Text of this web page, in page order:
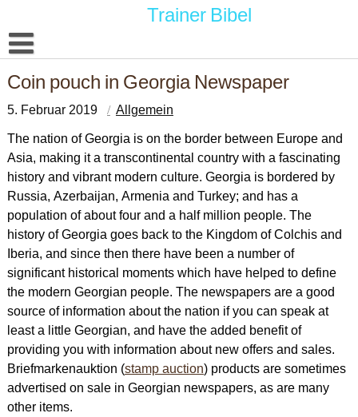
to
content
Trainer Bibel
Datenschutzerklärung
Coin pouch in Georgia Newspaper
5. Februar 2019
Allgemein
The nation of Georgia is on the border between Europe and
Asia, making it a transcontinental country with a fascinating
history and vibrant modern culture. Georgia is bordered by
Russia, Azerbaijan, Armenia and Turkey; and has a
population of about four and a half million people. The
history of Georgia goes back to the Kingdom of Colchis and
Iberia, and since then there have been a number of
significant historical moments which have helped to define
the modern Georgian people. The newspapers are a good
source of information about the nation if you can speak at
least a little Georgian, and have the added benefit of
providing you with information about new offers and sales.
Briefmarkenauktion (stamp auction) products are sometimes
advertised on sale in Georgian newspapers, as are many
other items.